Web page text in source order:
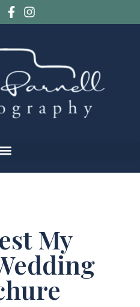
My